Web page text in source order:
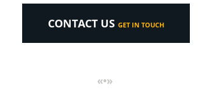
CONTACT USGET IN TOUCH
«•»